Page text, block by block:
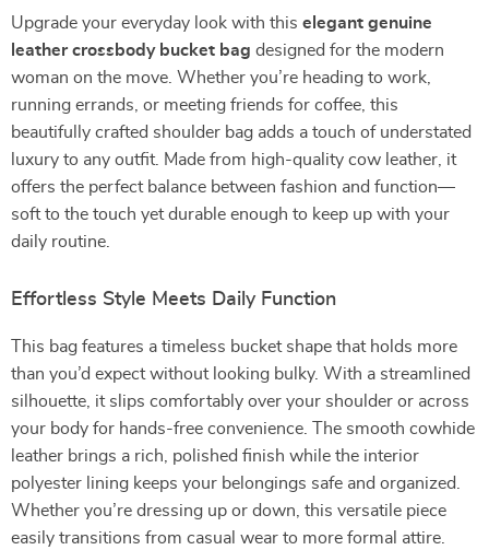
Upgrade your everyday look with this elegant genuine
leather crossbody bucket bag designed for the modern
woman on the move. Whether you’re heading to work,
running errands, or meeting friends for coffee, this
beautifully crafted shoulder bag adds a touch of understated
luxury to any outfit. Made from high-quality cow leather, it
offers the perfect balance between fashion and function—
soft to the touch yet durable enough to keep up with your
daily routine.
Effortless Style Meets Daily Function
This bag features a timeless bucket shape that holds more
than you’d expect without looking bulky. With a streamlined
silhouette, it slips comfortably over your shoulder or across
your body for hands-free convenience. The smooth cowhide
leather brings a rich, polished finish while the interior
polyester lining keeps your belongings safe and organized.
Whether you’re dressing up or down, this versatile piece
easily transitions from casual wear to more formal attire.